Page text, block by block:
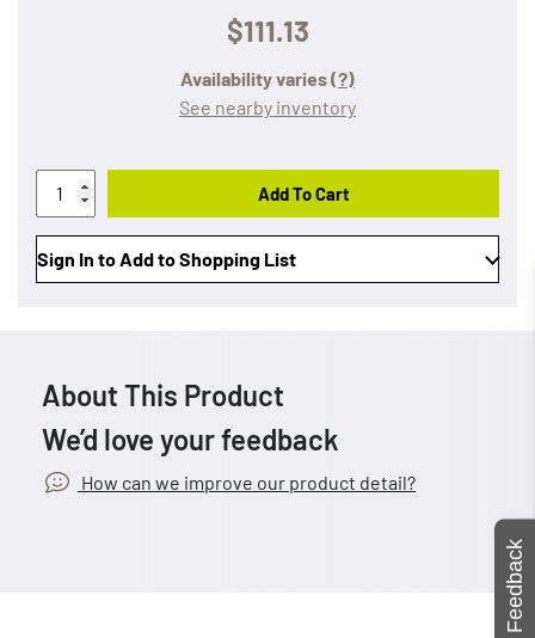
$111.13
Availability varies(?)
See nearby inventory
Add To Cart
Sign In to Add to Shopping List
About This Product
We’d love your feedback
How can we improve our product detail?
Feedback